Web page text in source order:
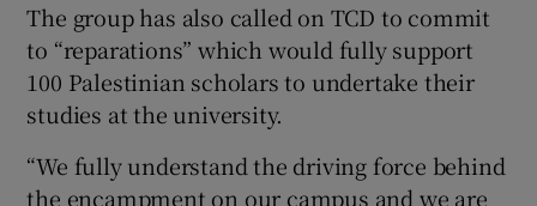
The group has also called on TCD to commit
to “reparations” which would fully support
100 Palestinian scholars to undertake their
studies at the university.
“We fully understand the driving force behind
the encampment on our campus and we are